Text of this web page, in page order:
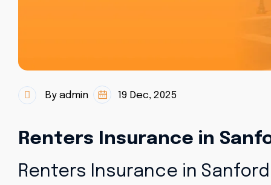
By admin 19 Dec, 2025
Renters Insurance in
Renters Insurance in